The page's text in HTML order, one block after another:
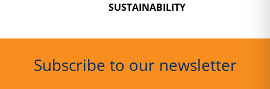
SUSTAINABILITY
Subscribe to our newsletter